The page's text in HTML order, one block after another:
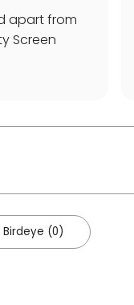
apart from
Screen
Birdeye (0)